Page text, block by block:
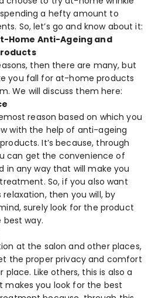
a hefty amount to
So, let’s go and know about it:
Home Anti-Ageing and
then there are many, but
you fall for at-home products
We will discuss them here:
reason based on which you
with the help of anti-ageing
It’s because, through
can get the convenience of
in any way that will make you
So, if you also want
then you will, by
surely look for the product
best way.
at the salon and other places,
the proper privacy and comfort
Like others, this is also a
makes you look for the best